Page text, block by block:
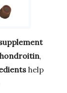
,
help